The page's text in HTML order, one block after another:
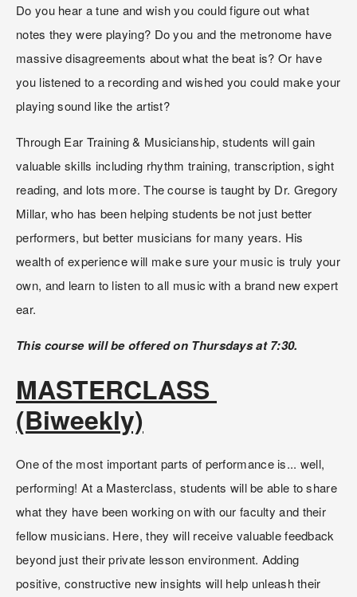
Do you hear a tune and wish you could figure out what
notes they were playing? Do you and the metronome have
massive disagreements about what the beat is? Or have
you listened to a recording and wished you could make your
playing sound like the artist?
Through Ear Training & Musicianship, students will gain
valuable skills including rhythm training, transcription, sight
reading, and lots more. The course is taught by Dr. Gregory
Millar, who has been helping students be not just better
performers, but better musicians for many years. His
wealth of experience will make sure your music is truly your
own, and learn to listen to all music with a brand new expert
ear.
This course will be offered on Thursdays at 7:30.
MASTERCLASS
(Biweekly)
One of the most important parts of performance is... well,
performing! At a Masterclass, students will be able to share
what they have been working on with our faculty and their
fellow musicians. Here, they will receive valuable feedback
beyond just their private lesson environment. Adding
positive, constructive new insights will help unleash their